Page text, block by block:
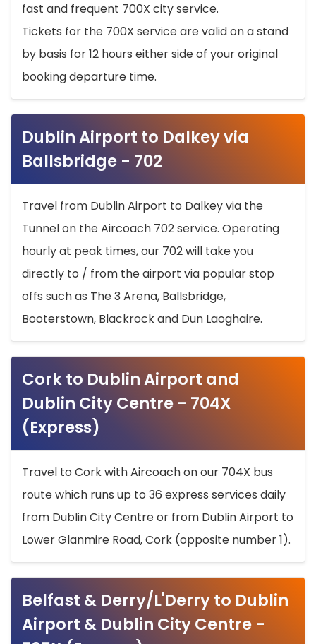
fast and frequent 700X city service.
Tickets for the 700X service are valid on a stand
by basis for 12 hours either side of your original
booking departure time.
Dublin Airport to Dalkey via
Ballsbridge - 702
Travel from Dublin Airport to Dalkey via the
Tunnel on the Aircoach 702 service. Operating
hourly at peak times, our 702 will take you
directly to / from the airport via popular stop
offs such as The 3 Arena, Ballsbridge,
Booterstown, Blackrock and Dun Laoghaire.
Cork to Dublin Airport and
Dublin City Centre - 704X
(Express)
Travel to Cork with Aircoach on our 704X bus
route which runs up to 36 express services daily
from Dublin City Centre or from Dublin Airport to
Lower Glanmire Road, Cork (opposite number 1).
Belfast & Derry/L'Derry to Dublin
Airport & Dublin City Centre -